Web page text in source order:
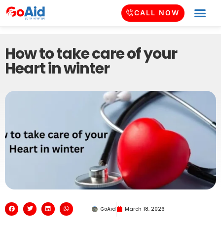
CALL NOW
How to take care of your
Heart in winter
GoAid March 18, 2026